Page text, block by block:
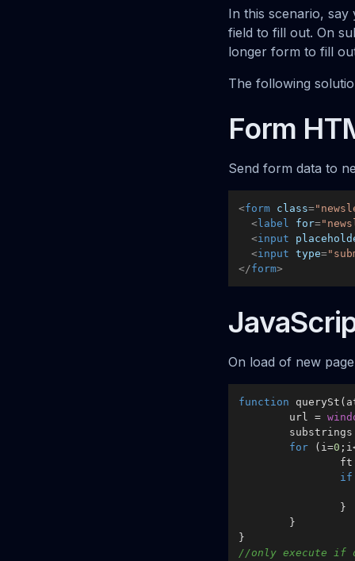
In this scenario,
field to fill out. On
longer form to fill
The following
Form
Send form data to
<form class=
< label for=
<input
<input type=
</form>
On load of new
function querySt (
	url =
for (i=0
if
//only execute if